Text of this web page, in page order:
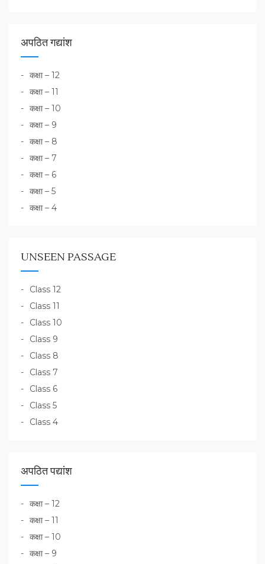
अपठित गद्यांश
कक्षा – 12
कक्षा – 11
कक्षा – 10
कक्षा – 9
कक्षा – 8
कक्षा – 7
कक्षा – 6
कक्षा – 5
कक्षा – 4
UNSEEN PASSAGE
Class 12
Class 11
Class 10
Class 9
Class 8
Class 7
Class 6
Class 5
Class 4
अपठित पद्यांश
कक्षा – 12
कक्षा – 11
कक्षा – 10
कक्षा – 9